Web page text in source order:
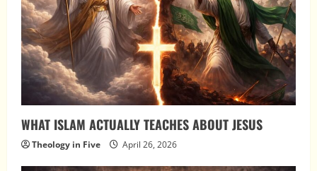
WHAT ISLAM ACTUALLY TEACHES ABOUT JESUS
Theology in Five April 26, 2026